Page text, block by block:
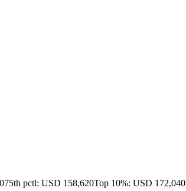
75th pctl: USD 158,620Top 10%: USD 172,040